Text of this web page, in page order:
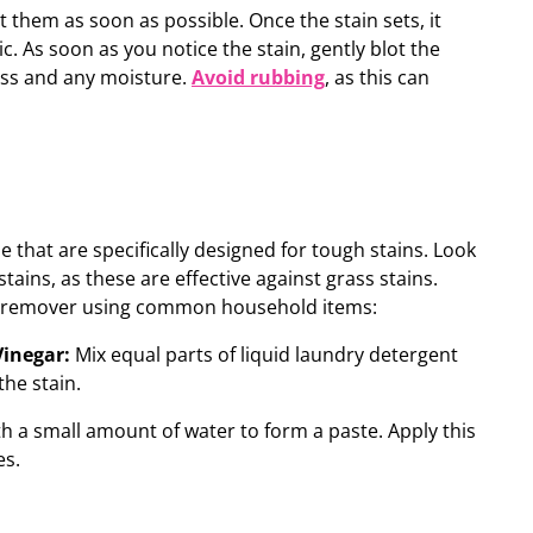
them as soon as possible. Once the stain sets, it
As soon as you notice the stain, gently blot the
and any moisture. Avoid rubbing, as this can
that are specifically designed for tough stains. Look
as these are effective against grass stains.
using common household items:
Mix equal parts of liquid laundry detergent
stain.
a small amount of water to form a paste. Apply this